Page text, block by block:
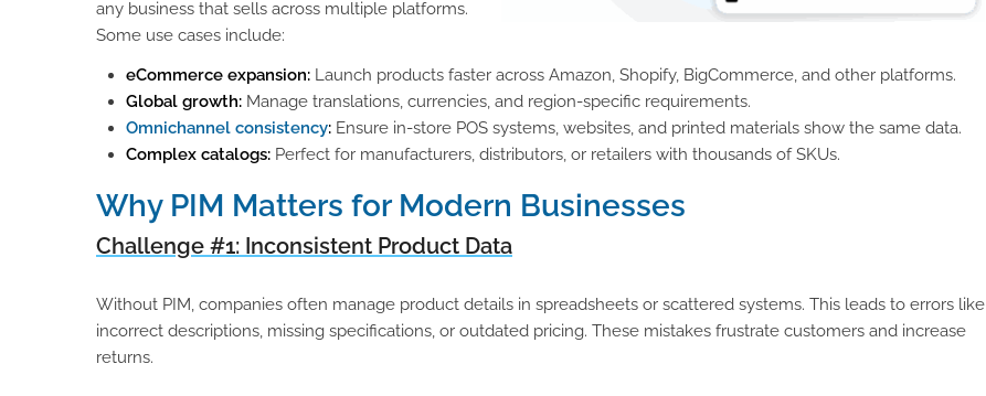
any business that sells across multiple platforms.
Some use cases include:
eCommerce expansion: Launch products faster across Amazon, Shopify, BigCommerce, and other platforms.
Global growth: Manage translations, currencies, and region-specific requirements.
Omnichannel consistency: Ensure in-store POS systems, websites, and printed materials show the same data.
Complex catalogs: Perfect for manufacturers, distributors, or retailers with thousands of SKUs.
Why PIM Matters for Modern Businesses
Challenge #1: Inconsistent Product Data
Without PIM, companies often manage product details in spreadsheets or scattered systems. This leads to errors like
incorrect descriptions, missing specifications, or outdated pricing. These mistakes frustrate customers and increase
returns.